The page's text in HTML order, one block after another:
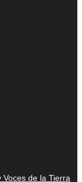
de la Tierra